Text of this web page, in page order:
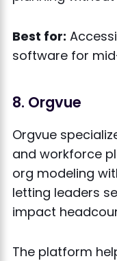
Best for:
software for
8. Orgvue
Orgvue
and workforce
org modeling
letting leaders
impact
The platform